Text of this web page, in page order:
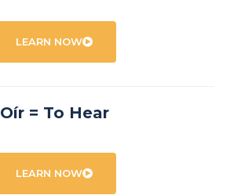
LEARN NOW
Oír = To Hear
LEARN NOW